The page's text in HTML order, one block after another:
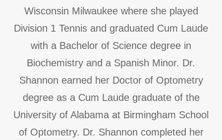
Wisconsin Milwaukee where she played
Division 1 Tennis and graduated Cum Laude
with a Bachelor of Science degree in
Biochemistry and a Spanish Minor. Dr.
Shannon earned her Doctor of Optometry
degree as a Cum Laude graduate of the
University of Alabama at Birmingham School
of Optometry. Dr. Shannon completed her